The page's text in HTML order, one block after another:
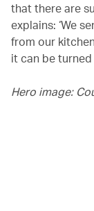
that there are
explains: ‘We
from our
it can be
Hero image: